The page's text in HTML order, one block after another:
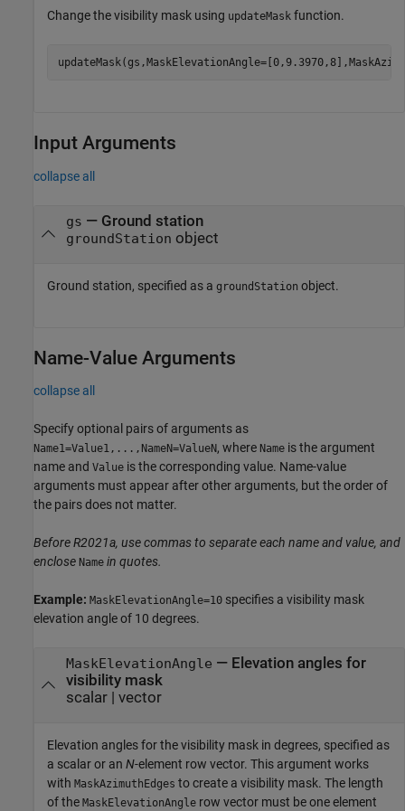
Change the visibility mask using updateMask function.
Input Arguments
collapse all
gs — Ground station
groundStation object
Ground station, specified as a groundStation object.
Name-Value Arguments
collapse all
Specify optional pairs of arguments as
Name1=Value1,...,NameN=ValueN, where Name is the argument
name and Value is the corresponding value. Name-value
arguments must appear after other arguments, but the order of
the pairs does not matter.
Before R2021a, use commas to separate each name and value, and
enclose Name in quotes.
Example: MaskElevationAngle=10 specifies a visibility mask
elevation angle of 10 degrees.
MaskElevationAngle — Elevation angles for
visibility mask
scalar| vector
Elevation angles for the visibility mask in degrees, specified as
a scalar or an N-element row vector. This argument works
with MaskAzimuthEdges to create a visibility mask. The length
of the MaskElevationAngle row vector must be one element